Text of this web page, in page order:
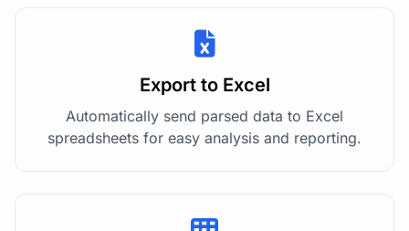
Export to Excel
Automatically send parsed data to Excel
spreadsheets for easy analysis and reporting.